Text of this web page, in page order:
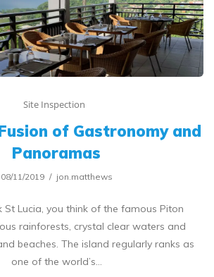
Site Inspection
of Gastronomy and
Panoramas
08/11/2019 jon.matthews
St Lucia, you think of the famous Piton
rainforests, crystal clear waters and
beaches. The island regularly ranks as
one of the world’s…